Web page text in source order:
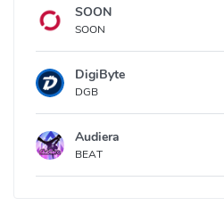
SOON
SOON
DigiByte
DGB
Audiera
BEAT